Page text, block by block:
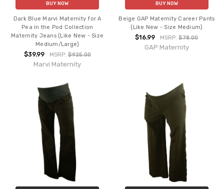
BUY NOW
Dark Blue Marvi Maternity for A
Pea in the Pod Collection
Maternity Jeans (Like New - Size
Medium/Large)
$39.99 MSRP:$925.00
Marvi Maternity
BUY NOW
Beige GAP Maternity Career Pants
(Like New - Size Medium)
$16.99 MSRP:$78.00
GAP Maternity